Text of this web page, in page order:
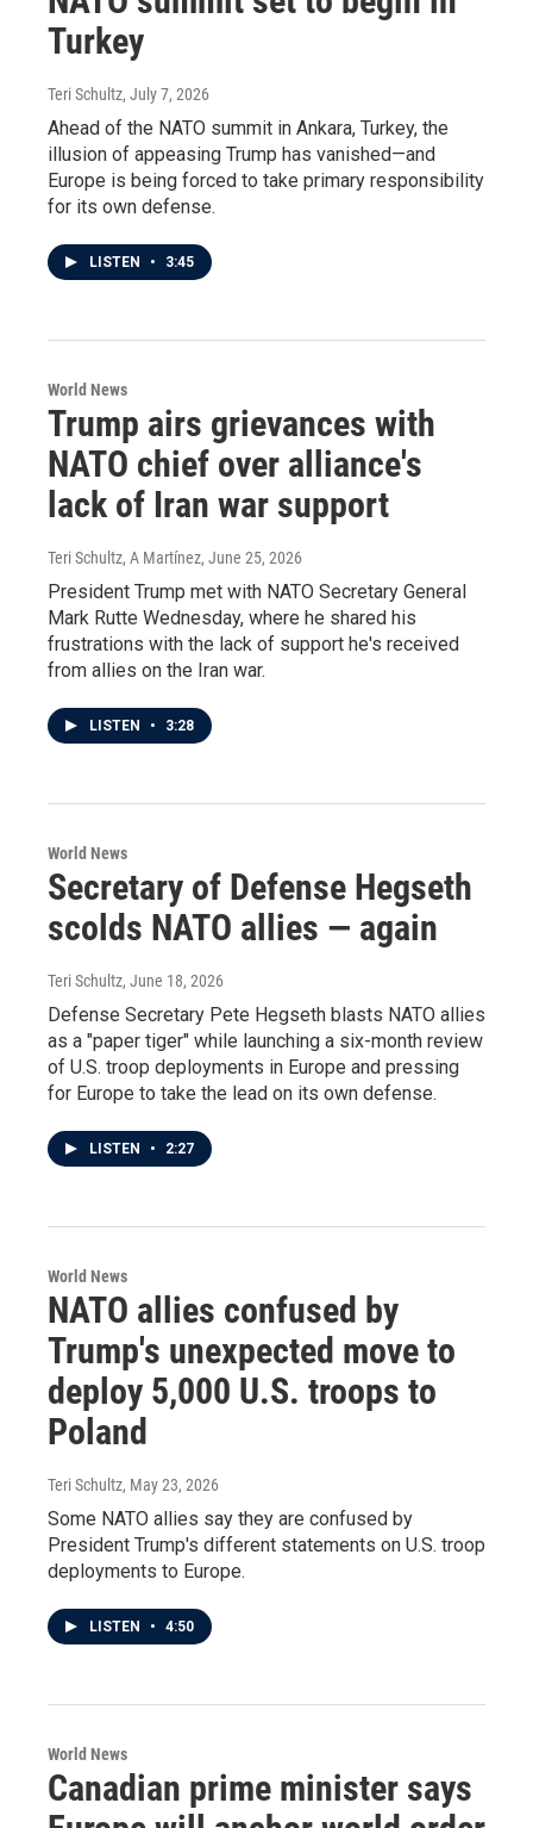
Turkey
Teri Schultz, July 7, 2026
Ahead of the NATO summit in Ankara, Turkey, the
illusion of appeasing Trump has vanished—and
Europe is being forced to take primary responsibility
for its own defense.
LISTEN • 3:45
World News
Trump airs grievances with
NATO chief over alliance's
lack of Iran war support
Teri Schultz, A Martínez, June 25, 2026
President Trump met with NATO Secretary General
Mark Rutte Wednesday, where he shared his
frustrations with the lack of support he's received
from allies on the Iran war.
LISTEN • 3:28
World News
Secretary of Defense Hegseth
scolds NATO allies — again
Teri Schultz, June 18, 2026
Defense Secretary Pete Hegseth blasts NATO allies
as a "paper tiger" while launching a six-month review
of U.S. troop deployments in Europe and pressing
for Europe to take the lead on its own defense.
LISTEN • 2:27
World News
NATO allies confused by
Trump's unexpected move to
deploy 5,000 U.S. troops to
Poland
Teri Schultz, May 23, 2026
Some NATO allies say they are confused by
President Trump's different statements on U.S. troop
deployments to Europe.
LISTEN • 4:50
World News
Canadian prime minister says